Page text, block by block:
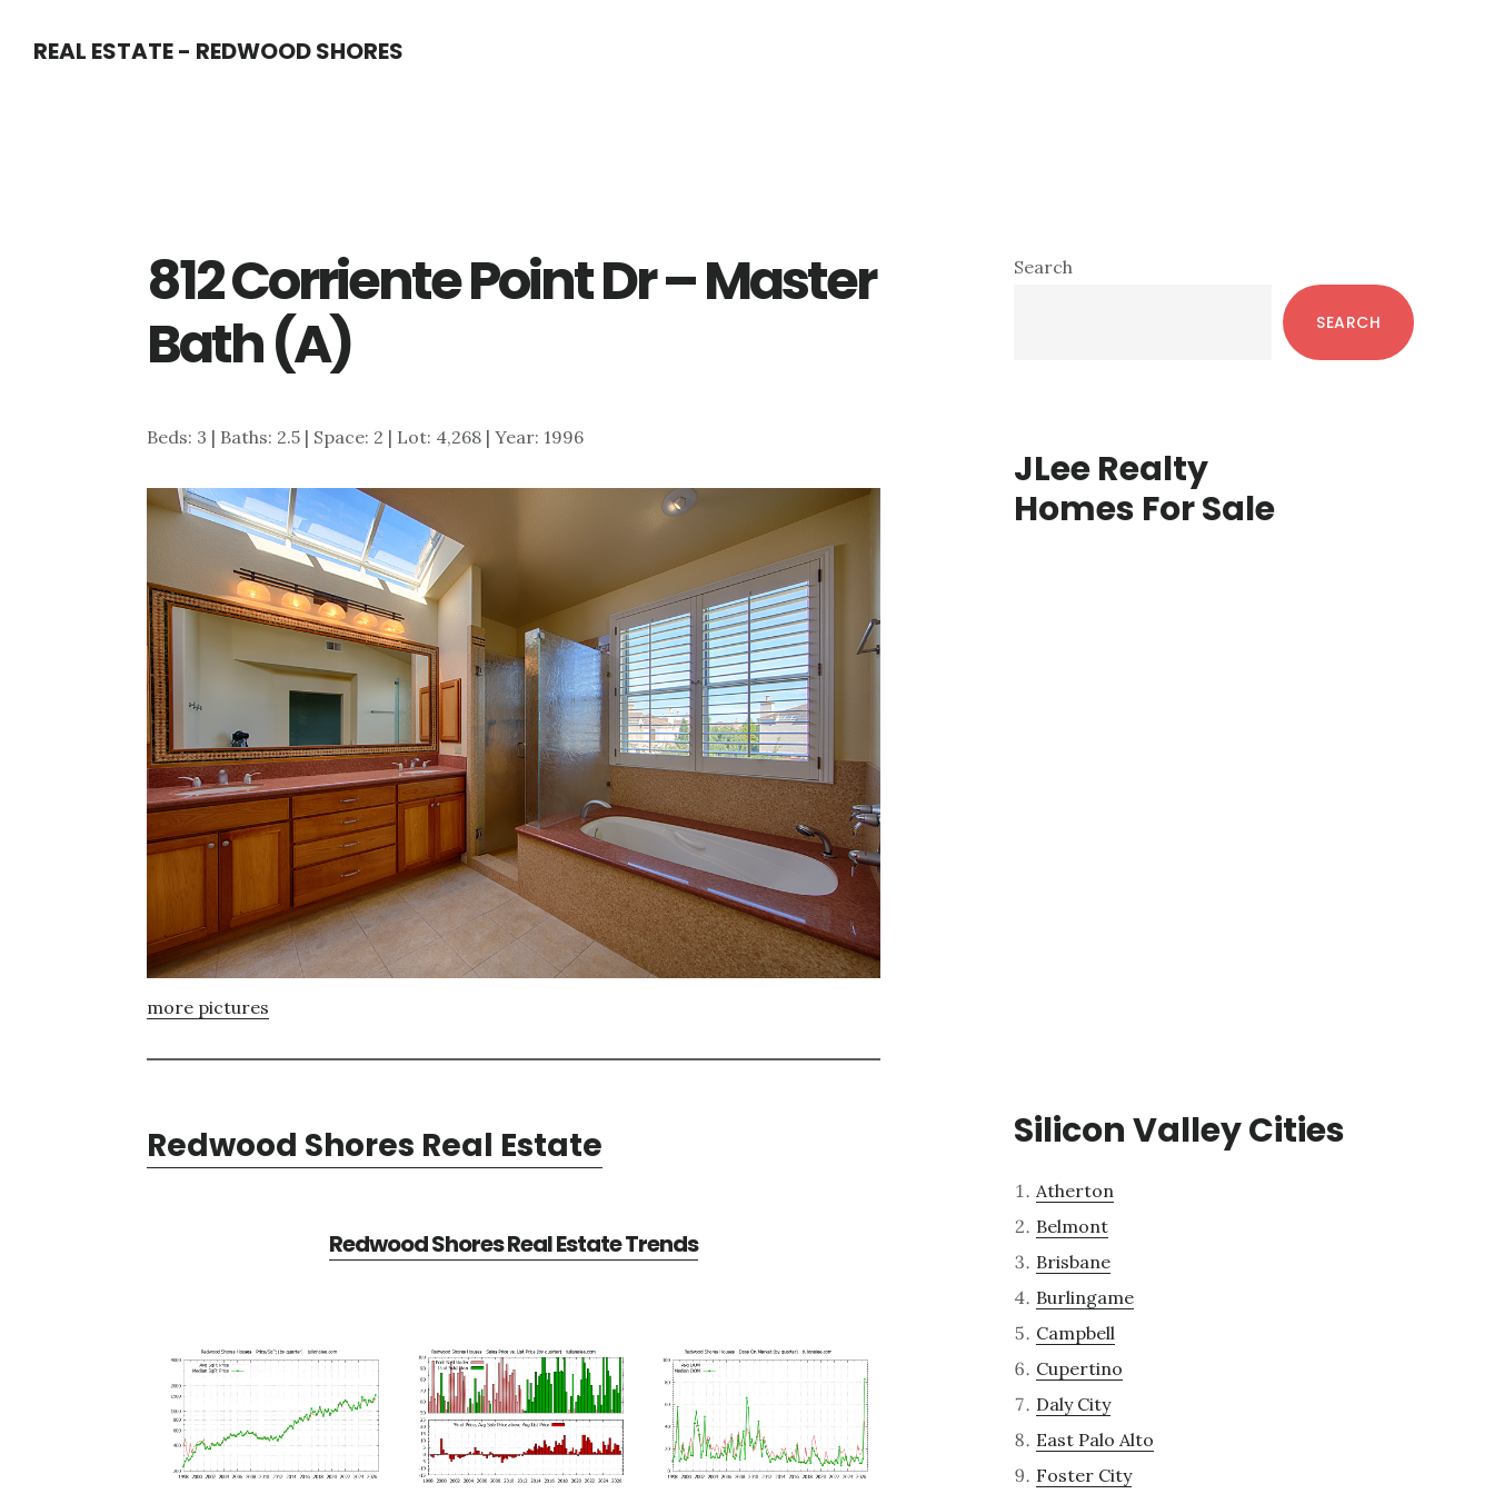
REAL ESTATE - REDWOOD SHORES
812 Corriente Point Dr – Master
Bath (A)
Beds: 3 | Baths: 2.5 | Space: 2 | Lot: 4,268 | Year: 1996
more pictures
Redwood Shores Real Estate
Redwood Shores Real Estate Trends
Primary
Search
SEARCH
JLee Realty
Homes For Sale
Silicon Valley Cities
Atherton
Belmont
Brisbane
Burlingame
Campbell
Cupertino
Daly City
East Palo Alto
Foster City